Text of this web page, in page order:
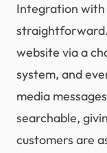
Integration with
website via a
system, and
media
searchable,
customers are